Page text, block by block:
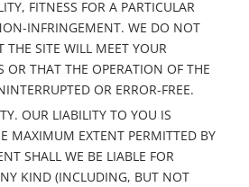
FITNESS FOR A PARTICULAR
INFRINGEMENT. WE DO NOT
THE SITE WILL MEET YOUR
OR THAT THE OPERATION OF THE
OR ERROR-FREE.
OUR LIABILITY TO YOU IS
MAXIMUM EXTENT PERMITTED BY
SHALL WE BE LIABLE FOR
KIND (INCLUDING, BUT NOT